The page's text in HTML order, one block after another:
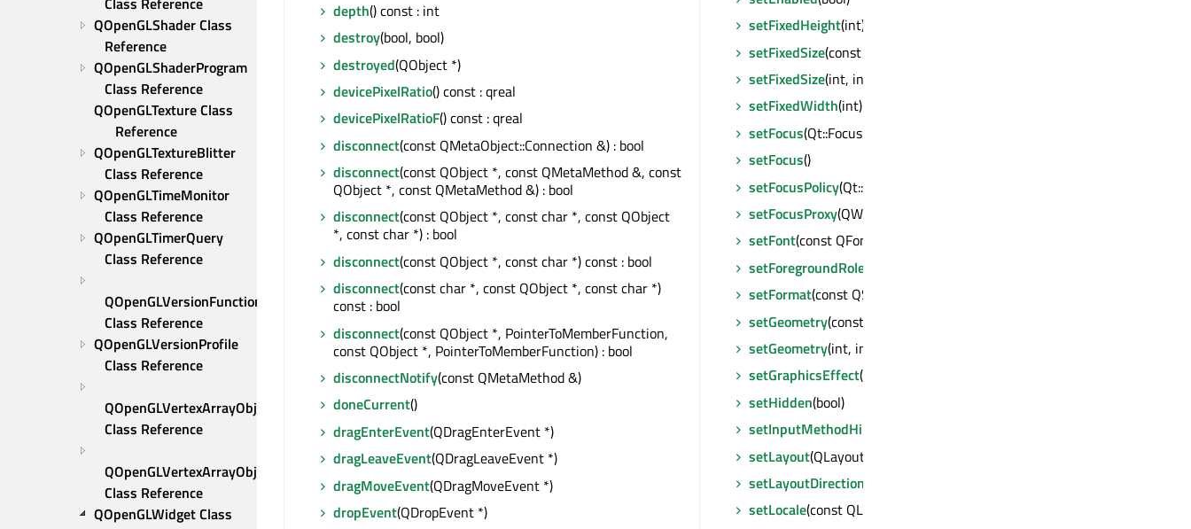
QOpenGLShader Class
Reference
QOpenGLShaderProgram
Class Reference
QOpenGLTexture Class
Reference
QOpenGLTextureBlitter
Class Reference
QOpenGLTimeMonitor
Class Reference
QOpenGLTimerQuery
Class Reference
QOpenGLVersionFunctionsFactory
Class Reference
QOpenGLVersionProfile
Class Reference
QOpenGLVertexArrayObject
Class Reference
QOpenGLVertexArrayObject::Binder
Class Reference
QOpenGLWidget Class
depth() const : int
destroy(bool, bool)
destroyed(QObject *)
devicePixelRatio() const : qreal
devicePixelRatioF() const : qreal
disconnect(const QMetaObject::Connection &) : bool
disconnect(const QObject *, const QMetaMethod &, const
QObject *, const QMetaMethod &) : bool
disconnect(const QObject *, const char *, const QObject
*, const char *) : bool
disconnect(const QObject *, const char *) const : bool
disconnect(const char *, const QObject *, const char *)
const : bool
disconnect(const QObject *, PointerToMemberFunction,
const QObject *, PointerToMemberFunction) : bool
disconnectNotify(const QMetaMethod &)
doneCurrent()
dragEnterEvent(QDragEnterEvent *)
dragLeaveEvent(QDragLeaveEvent *)
dragMoveEvent(QDragMoveEvent *)
dropEvent(QDropEvent *)
setFixedHeight(int)
setFixedSize(const QSize &)
setFixedSize(int, int)
setFixedWidth(int)
setFocus(Qt::FocusReason)
setFocus()
setFocusPolicy(Qt::FocusPolicy)
setFocusProxy(QWidget *)
setFont(const QFont &)
setForegroundRole
setFormat(const QSurfaceFormat &)
setGeometry(const QRect &)
setGeometry(int, int, int, int)
setGraphicsEffect(QGraphicsEffect *)
setHidden(bool)
setInputMethodHints
setLayout(QLayout *)
setLayoutDirection
setLocale(const QLocale &)